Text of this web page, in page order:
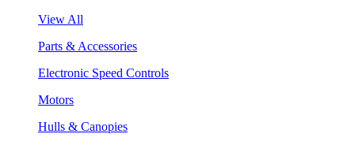
View All
Parts & Accessories
Electronic Speed Controls
Motors
Hulls & Canopies